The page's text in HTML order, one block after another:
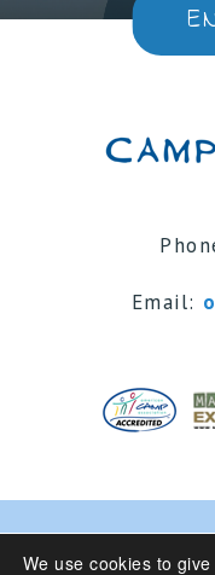
Email:
© 2024 Camp
We use cookies to